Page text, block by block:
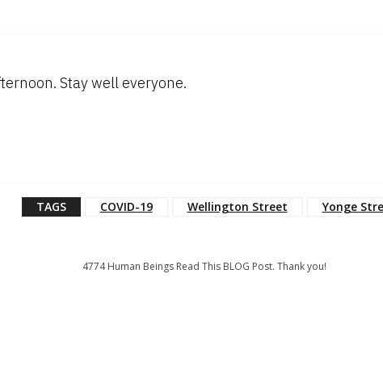
Stay well everyone.
TAGS COVID-19 Wellington Street Yonge
4774Human Beings Read This BLOG Post. Thank you!